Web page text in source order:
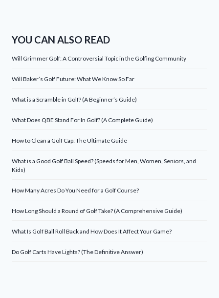
YOU CAN ALSO READ
Will Grimmer Golf: A Controversial Topic in the Golfing Community
Will Baker’s Golf Future: What We Know So Far
What is a Scramble in Golf? (A Beginner’s Guide)
What Does QBE Stand For In Golf? (A Complete Guide)
How to Clean a Golf Cap: The Ultimate Guide
What is a Good Golf Ball Speed? (Speeds for Men, Women, Seniors, and
Kids)
How Many Acres Do You Need for a Golf Course?
How Long Should a Round of Golf Take? (A Comprehensive Guide)
What Is Golf Ball Roll Back and How Does It Affect Your Game?
Do Golf Carts Have Lights? (The Definitive Answer)